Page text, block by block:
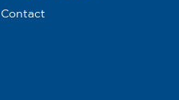
Contact